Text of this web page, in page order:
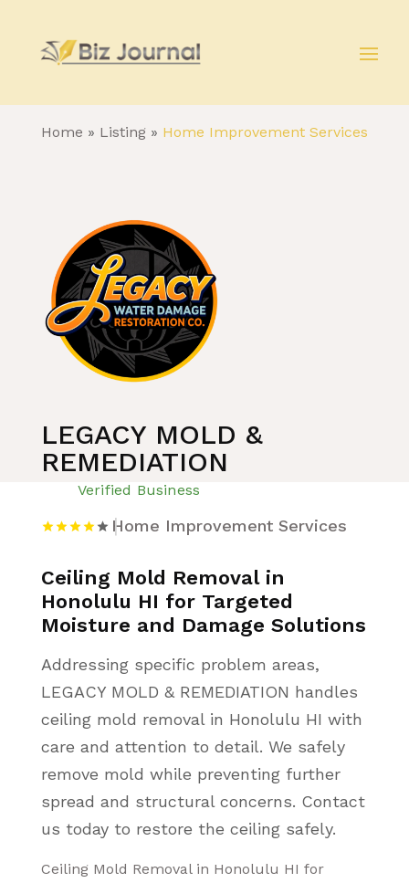
Home » Listing» Home Improvement Services
LEGACY MOLD &
REMEDIATION
Verified Business
Home Improvement Services
Ceiling Mold Removal in
Honolulu HI for Targeted
Moisture and Damage Solutions
Addressing specific problem areas,
LEGACY MOLD & REMEDIATION handles
ceiling mold removal in Honolulu HI with
care and attention to detail. We safely
remove mold while preventing further
spread and structural concerns. Contact
us today to restore the ceiling safely.
Ceiling Mold Removal in Honolulu HI for